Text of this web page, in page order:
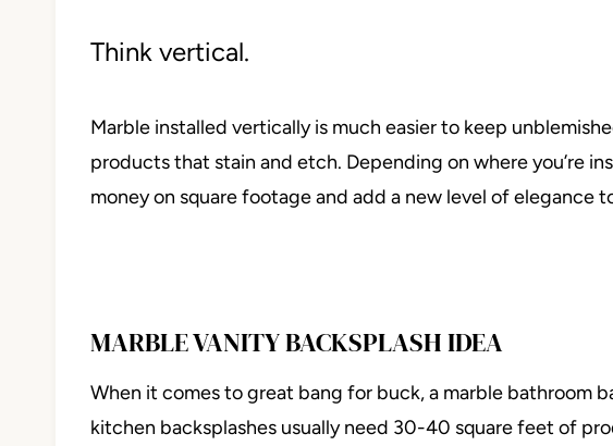
Think vertical.
Marble installed vertically is much easier to keep
products that stain and etch. Depending on where you’re
money on square footage and add a new level of elegance
MARBLE VANITY BACKSPLASH IDEA
When it comes to great bang for buck, a marble bathroom
kitchen backsplashes usually need 30-40 square feet of